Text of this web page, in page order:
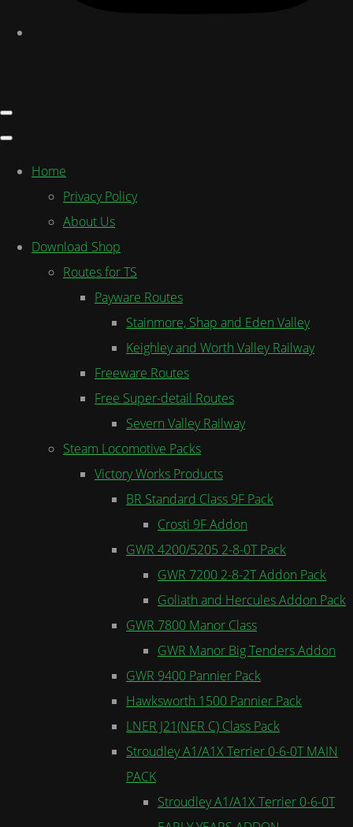
Home
Privacy Policy
About Us
Download Shop
Routes for TS
Payware Routes
Stainmore, Shap and Eden Valley
Keighley and Worth Valley Railway
Freeware Routes
Free Super-detail Routes
Severn Valley Railway
Steam Locomotive Packs
Victory Works Products
BR Standard Class 9F Pack
Crosti 9F Addon
GWR 4200/5205 2-8-0T Pack
GWR 7200 2-8-2T Addon Pack
Goliath and Hercules Addon Pack
GWR 7800 Manor Class
GWR Manor Big Tenders Addon
GWR 9400 Pannier Pack
Hawksworth 1500 Pannier Pack
LNER J21(NER C) Class Pack
Stroudley A1/A1X Terrier 0-6-0T MAIN
PACK
Stroudley A1/A1X Terrier 0-6-0T